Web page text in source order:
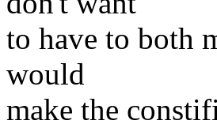
to have to both
would
make the